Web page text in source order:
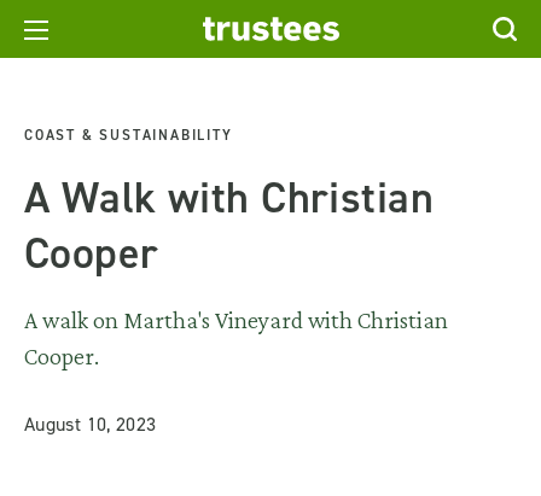
COAST & SUSTAINABILITY
A Walk with Christian
Cooper
A walk on Martha's Vineyard with Christian
Cooper.
August 10, 2023